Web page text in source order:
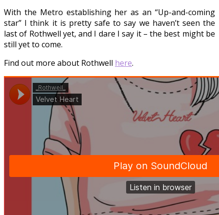
With the Metro establishing her as an “Up-and-coming
star” I think it is pretty safe to say we haven’t seen the
last of Rothwell yet, and I dare I say it – the best might be
still yet to come.
Find out more about Rothwell here.